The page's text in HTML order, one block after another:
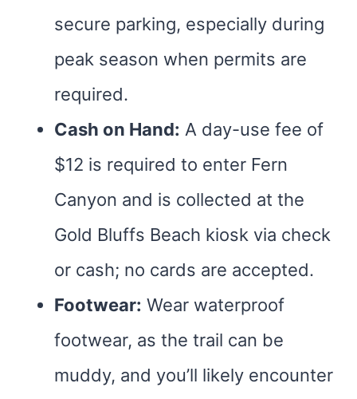
secure parking, especially during
peak season when permits are
required.
Cash on Hand: A day-use fee of
$12 is required to enter Fern
Canyon and is collected at the
Gold Bluffs Beach kiosk via check
or cash; no cards are accepted.
Footwear: Wear waterproof
footwear, as the trail can be
muddy, and you’ll likely encounter